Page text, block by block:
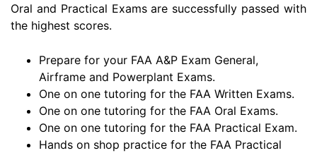
Oral and Practical Exams are successfully passed with
the highest scores.
Prepare for your FAA A&P Exam General,
Airframe and Powerplant Exams.
One on one tutoring for the FAA Written Exams.
One on one tutoring for the FAA Oral Exams.
One on one tutoring for the FAA Practical Exam.
Hands on shop practice for the FAA Practical